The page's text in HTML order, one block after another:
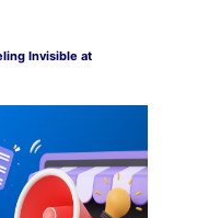
Invisible at